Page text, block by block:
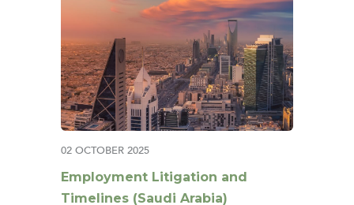
02 OCTOBER 2025
Employment Litigation and
Timelines (Saudi Arabia)